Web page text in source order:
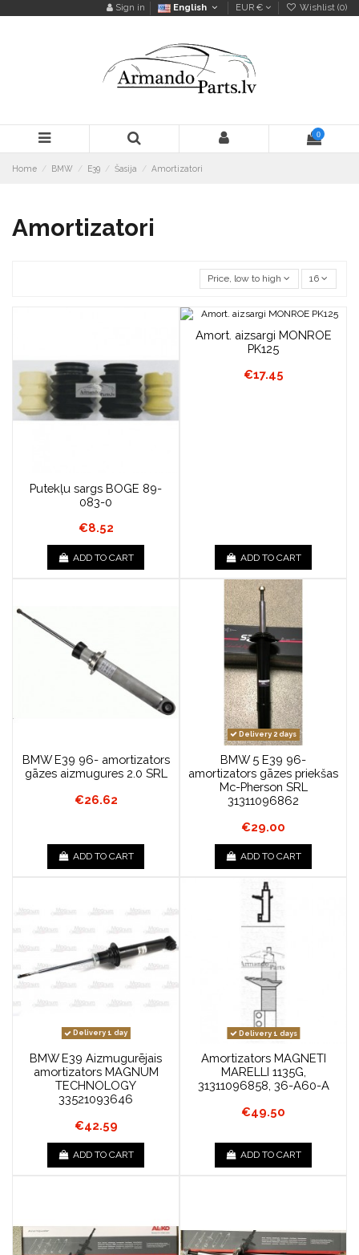
Sign in English EUR € Wishlist (0)
0
Home BMW E39 Šasija Amortizatori
Amortizatori
Price, low to high 16
Putekļu sargs BOGE 89-
083-0
€8.52
ADD TO CART
Amort. aizsargi MONROE
PK125
€17.45
ADD TO CART
BMW E39 96- amortizators
gāzes aizmugures 2.0 SRL
€26.62
ADD TO CART
Delivery 2 days
BMW 5 E39 96-
amortizators gāzes priekšas
Mc-Pherson SRL
31311096862
€29.00
ADD TO CART
Delivery 1 day
BMW E39 Aizmugurējais
amortizators MAGNUM
TECHNOLOGY
33521093646
€42.59
ADD TO CART
Delivery 1 days
Amortizators MAGNETI
MARELLI 1135G,
31311096858, 36-A60-A
€49.50
ADD TO CART